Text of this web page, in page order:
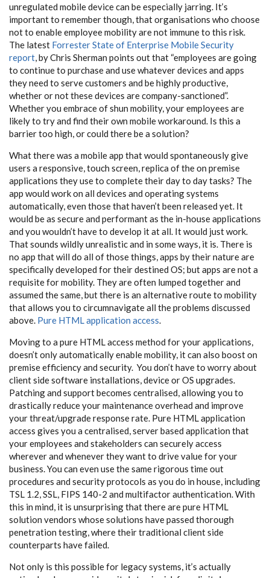
unregulated mobile device can be especially jarring. It’s
important to remember though, that organisations who choose
not to enable employee mobility are not immune to this risk.
The latest Forrester State of Enterprise Mobile Security
report, by Chris Sherman points out that “employees are going
to continue to purchase and use whatever devices and apps
they need to serve customers and be highly productive,
whether or not these devices are company-sanctioned”.
Whether you embrace of shun mobility, your employees are
likely to try and find their own mobile workaround. Is this a
barrier too high, or could there be a solution?
What there was a mobile app that would spontaneously give
users a responsive, touch screen, replica of the on premise
applications they use to complete their day to day tasks? The
app would work on all devices and operating systems
automatically, even those that haven’t been released yet. It
would be as secure and performant as the in-house applications
and you wouldn’t have to develop it at all. It would just work.
That sounds wildly unrealistic and in some ways, it is. There is
no app that will do all of those things, apps by their nature are
specifically developed for their destined OS; but apps are not a
requisite for mobility. They are often lumped together and
assumed the same, but there is an alternative route to mobility
that allows you to circumnavigate all the problems discussed
above. Pure HTML application access.
Moving to a pure HTML access method for your applications,
doesn’t only automatically enable mobility, it can also boost on
premise efficiency and security. You don’t have to worry about
client side software installations, device or OS upgrades.
Patching and support becomes centralised, allowing you to
drastically reduce your maintenance overhead and improve
your threat/upgrade response rate. Pure HTML application
access gives you a centralised, server based application that
your employees and stakeholders can securely access
wherever and whenever they want to drive value for your
business. You can even use the same rigorous time out
procedures and security protocols as you do in house, including
TSL 1.2, SSL, FIPS 140-2 and multifactor authentication. With
this in mind, it is unsurprising that there are pure HTML
solution vendors whose solutions have passed thorough
penetration testing, where their traditional client side
counterparts have failed.
Not only is this possible for legacy systems, it’s actually